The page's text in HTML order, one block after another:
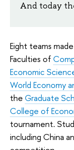
And today
Eight teams
Faculties of
Economic
World Economy
the Graduate
College of
tournament.
including China